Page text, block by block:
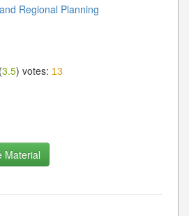
Regional Planning
(3.5) votes: 13
Material